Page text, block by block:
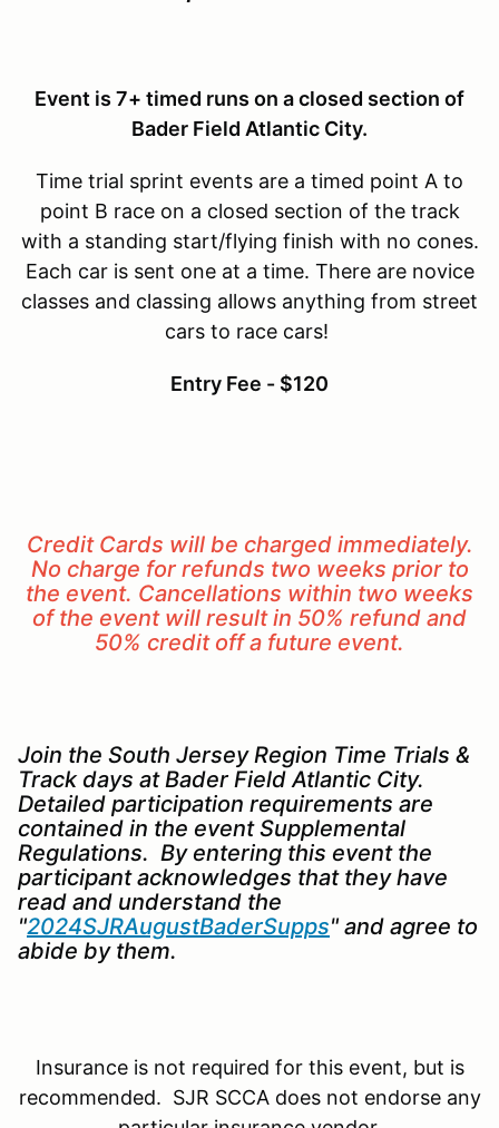
Event is 7+ timed runs on a closed section of
Bader Field Atlantic City.
Time trial sprint events are a timed point A to
point B race on a closed section of the track
with a standing start/flying finish with no cones.
Each car is sent one at a time. There are novice
classes and classing allows anything from street
cars to race cars!
Entry Fee - $120
Credit Cards will be charged immediately.
No charge for refunds two weeks prior to
the event. Cancellations within two weeks
of the event will result in 50% refund and
50% credit off a future event.
Join the South Jersey Region Time Trials &
Track days at Bader Field Atlantic City.
Detailed participation requirements are
contained in the event Supplemental
Regulations. By entering this event the
participant acknowledges that they have
read and understand the
"2024SJRAugustBaderSupps" and agree to
abide by them.
Insurance is not required for this event, but is
recommended. SJR SCCA does not endorse any